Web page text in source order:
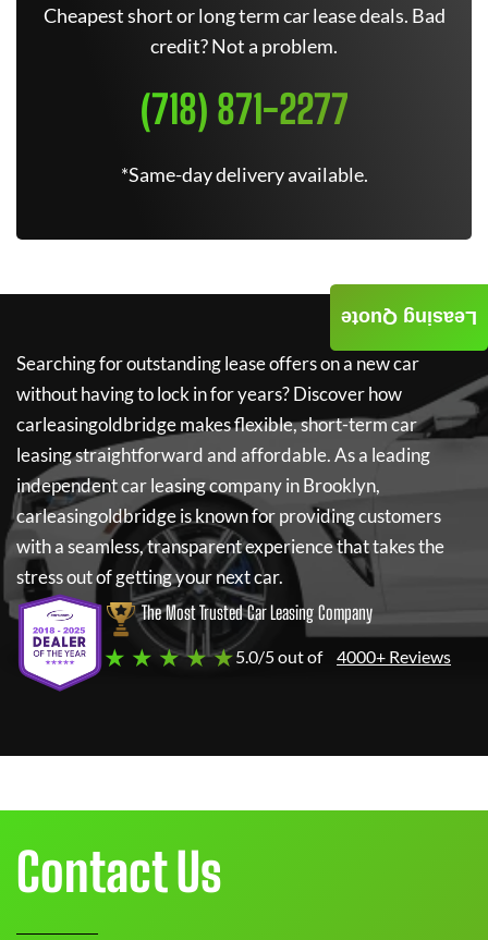
Cheapest short or long term car lease deals. Bad
credit? Not a problem.
(718) 871-2277
*Same-day delivery available.
Searching for outstanding lease offers on a new car
without having to lock in for years? Discover how
carleasingoldbridgemakes flexible, short-term car
leasing straightforward and affordable. As a leading
independent car leasing company in Brooklyn,
carleasingoldbridgeis known for providing customers
with a seamless, transparent experience that takes the
stress out of getting your next car.
The Most Trusted Car Leasing Company
★ ★ ★ ★ ★5.0/5 out of 4000+ Reviews
Leasing Quote
Contact Us